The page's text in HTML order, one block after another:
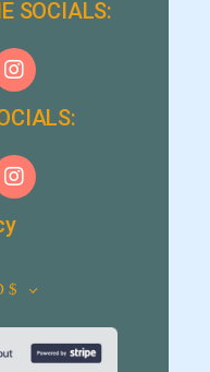
SOCIALS:
$